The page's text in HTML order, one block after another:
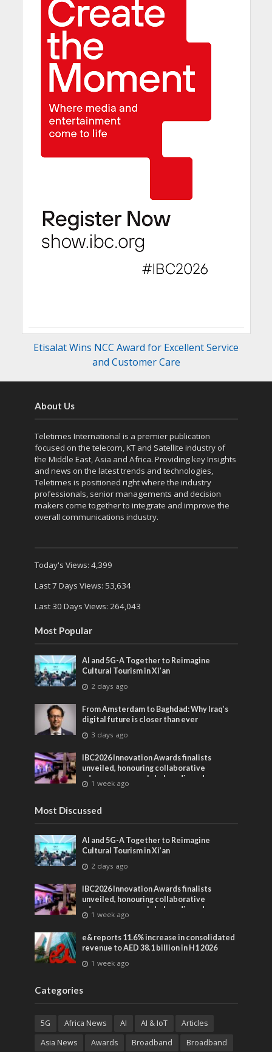
Etisalat Wins NCC Award for Excellent Service
and Customer Care
About Us
Teletimes International is a premier publication
focused on the telecom, KT and Satellite industry of
the Middle East, Asia and Africa. Providing key Insights
and news on the latest trends and technologies,
Teletimes is positioned right where the industry
professionals, senior managements and decision
makers come together to integrate and improve the
overall communications industry.
Today's Views: 4,399
Last 7 Days Views: 53,634
Last 30 Days Views: 264,043
Most Popular
AI and 5G-A Together to Reimagine
Cultural Tourism in Xi’an
2 days ago
From Amsterdam to Baghdad: Why Iraq’s
digital future is closer than ever
3 days ago
IBC2026 Innovation Awards finalists
unveiled, honouring collaborative
advances across global media and
entertainment
1 week ago
Most Discussed
AI and 5G-A Together to Reimagine
Cultural Tourism in Xi’an
2 days ago
IBC2026 Innovation Awards finalists
unveiled, honouring collaborative
advances across global media and
entertainment
1 week ago
e& reports 11.6% increase in consolidated
revenue to AED 38.1 billion in H1 2026
1 week ago
Categories
5G Africa News AI AI & IoT
Articles
Asia News
Awards Broadband Broadband